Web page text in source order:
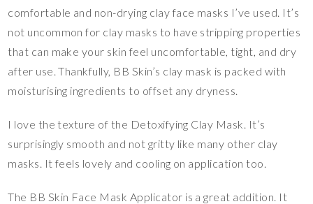
comfortable and non-drying clay face masks I’ve used. It’s
not uncommon for clay masks to have stripping properties
that can make your skin feel uncomfortable, tight, and dry
after use. Thankfully, BB Skin’s clay mask is packed with
moisturising ingredients to offset any dryness.
I love the texture of the Detoxifying Clay Mask. It’s
surprisingly smooth and not gritty like many other clay
masks. It feels lovely and cooling on application too.
The BB Skin Face Mask Applicator is a great addition. It